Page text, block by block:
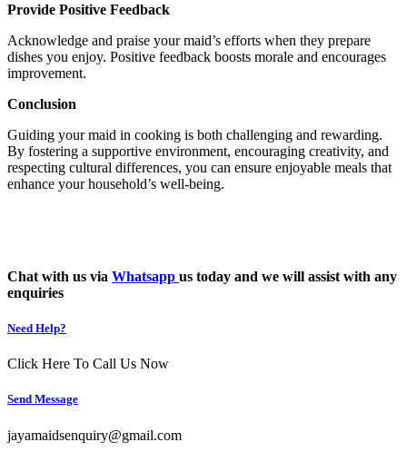
Provide Positive Feedback
Acknowledge and praise your maid’s efforts when they prepare
dishes you enjoy. Positive feedback boosts morale and encourages
improvement.
Conclusion
Guiding your maid in cooking is both challenging and rewarding.
By fostering a supportive environment, encouraging creativity, and
respecting cultural differences, you can ensure enjoyable meals that
enhance your household’s well-being.
Chat with us via Whatsapp us today and we will assist with any
enquiries
Need Help?
Click Here To Call Us Now
Send Message
jayamaidsenquiry@gmail.com